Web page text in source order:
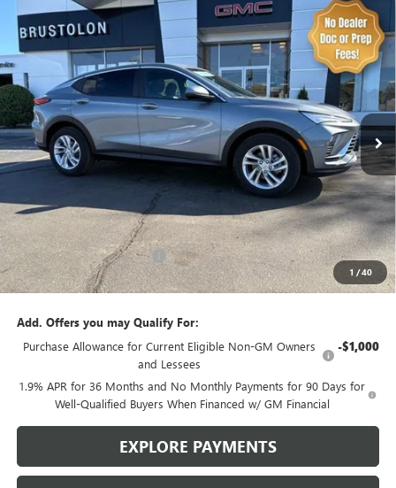
1 /40
NEW2026BUICK ENVISTA PREFERRED
Price Drop
VIN:
KL47LAEP0TB173828 4252Model:4TQ58
In Stock 3 mi Ext. Int.
BUY FINANCE LEASE
$1,365
SAVINGS
$27,810
SALE PRICE
MSRP: $29,175
Brustolon Family Discount: -$1,365
Brustolon Price $27,810
Add. Offers you may Qualify For:
Purchase Allowance for Current Eligible Non-GM Owners
and Lessees
-$1,000
1.9% APR for 36 Months and No Monthly Payments for 90 Days for
Well-Qualified Buyers When Financed w/ GM Financial
EXPLORE PAYMENTS
Compare Vehicle